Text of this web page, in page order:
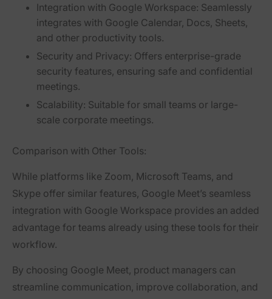
Integration with Google Workspace: Seamlessly
integrates with Google Calendar, Docs, Sheets,
and other productivity tools.
Security and Privacy: Offers enterprise-grade
security features, ensuring safe and confidential
meetings.
Scalability: Suitable for small teams or large-
scale corporate meetings.
Comparison with Other Tools:
While platforms like Zoom, Microsoft Teams, and
Skype offer similar features, Google Meet’s seamless
integration with Google Workspace provides an added
advantage for teams already using these tools for their
workflow.
By choosing Google Meet, product managers can
streamline communication, improve collaboration, and